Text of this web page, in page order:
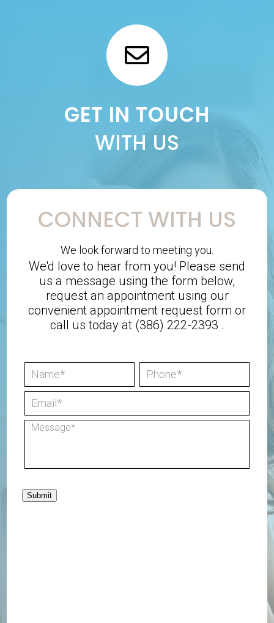
GET IN TOUCH
WITH US
CONNECT WITH US
We look forward to meeting you.
We'd love to hear from you! Please send
us a message using the form below,
request an appointment using our
convenient appointment request form or
call us today at (386) 222-2393 .
Submit